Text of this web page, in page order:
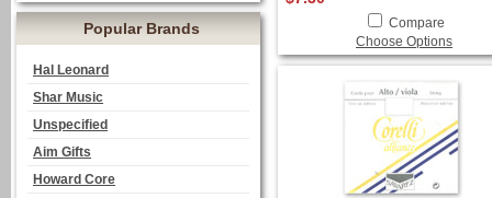
Popular Brands
Hal Leonard
Shar Music
Unspecified
Aim Gifts
Howard Core
Compare
Choose Options